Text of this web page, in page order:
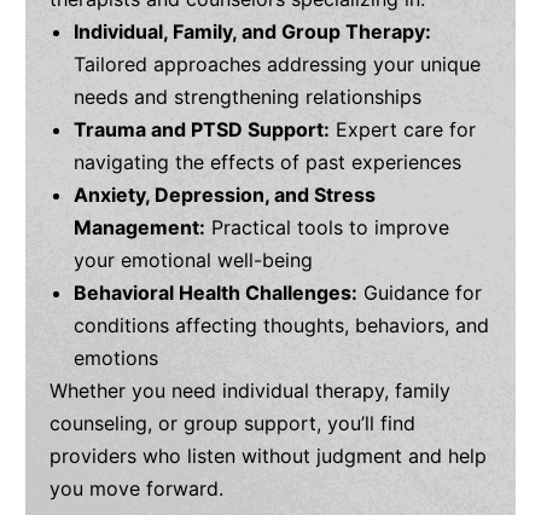
Individual, Family, and Group Therapy:
Tailored approaches addressing your unique
needs and strengthening relationships
Trauma and PTSD Support: Expert care for
navigating the effects of past experiences
Anxiety, Depression, and Stress
Management: Practical tools to improve
your emotional well-being
Behavioral Health Challenges: Guidance for
conditions affecting thoughts, behaviors, and
emotions
Whether you need individual therapy, family
counseling, or group support, you’ll find
providers who listen without judgment and help
you move forward.